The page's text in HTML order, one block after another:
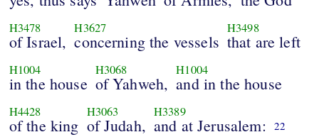
H3478
of Israel,
H3627
concerning the vessels
H3498
that are left
H1004
in the house
H3068
of Yahweh,
H1004
and in the house
H4428
of the king
H3063
of Judah,
H3389
and at Jerusalem: 22